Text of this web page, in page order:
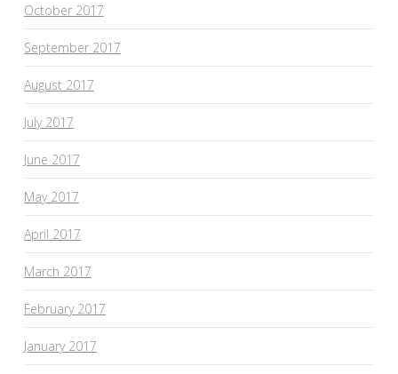
October 2017
September 2017
August 2017
July 2017
June 2017
May 2017
April 2017
March 2017
February 2017
January 2017